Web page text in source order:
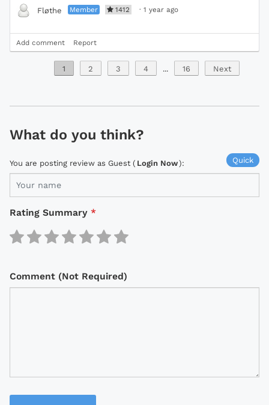
Fløthe Member 1412 · 1 year ago
Add comment Report
1 2 3 4 ... 16 Next
What do you think?
Quick
You are posting review as Guest ( Login Now):
Rating Summary *
Comment (Not Required)